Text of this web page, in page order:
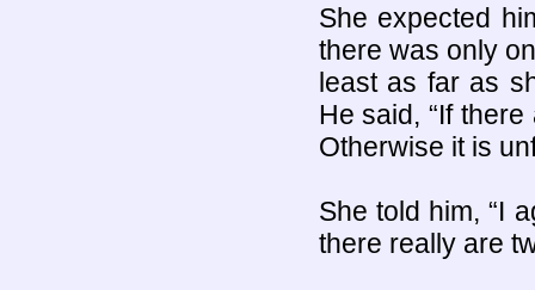
She expected
there was only
least as far as
He said, “If
Otherwise it is
She told him, “I
there really are